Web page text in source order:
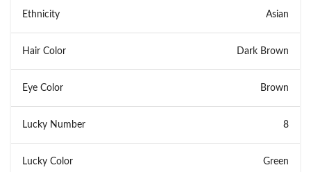
Ethnicity Asian
Hair Color Dark Brown
Eye Color Brown
Lucky Number 8
Lucky Color Green